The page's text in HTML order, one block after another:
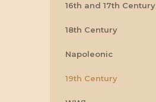
16th and 17th Century
18th Century
Napoleonic
19th Century